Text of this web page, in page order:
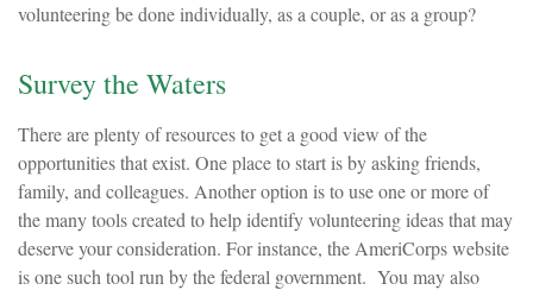
volunteering be done individually, as a couple, or as a group?
Survey the Waters
There are plenty of resources to get a good view of the
opportunities that exist. One place to start is by asking friends,
family, and colleagues. Another option is to use one or more of
the many tools created to help identify volunteering ideas that may
deserve your consideration. For instance, the AmeriCorps website
is one such tool run by the federal government. You may also